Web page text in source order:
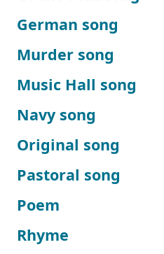
German song
Murder song
Music Hall song
Navy song
Original song
Pastoral song
Poem
Rhyme